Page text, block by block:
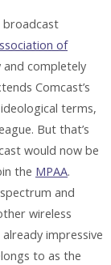
broadcast
of
and completely
Comcast’s
terms,
But that’s
would now be
the MPAA.
and
wireless
impressive
to as the